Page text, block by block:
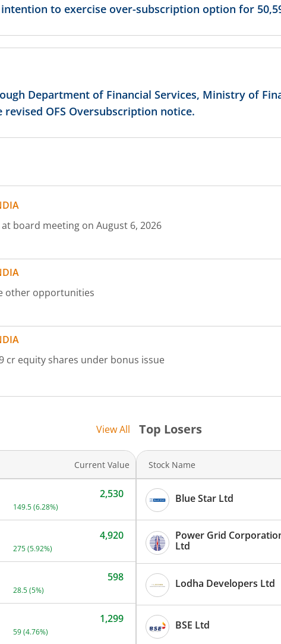
460
465
500
980
to exercise over-subscription option for
Department of Financial Services, Ministry of
OFS Oversubscription notice.
board meeting on August 6, 2026
other opportunities
cr equity shares under bonus issue
View All
Current Value
Current price 2,530 rupees. Up by 149.5 rupees, that is 6.28 percent.
2,530
149.5(6.28%)
Current price 4,920 rupees. Up by 275 rupees, that is 5.92 percent.
4,920
275(5.92%)
Current price 598 rupees. Up by 28.5 rupees, that is 5 percent.
598
28.5(5%)
Current price 1,299 rupees. Up by 59 rupees, that is 4.76 percent.
1,299
59(4.76%)
Top Losers
Stock Name
Blue Star Ltd
Power Grid
Ltd
Lodha Developers Ltd
BSE Ltd